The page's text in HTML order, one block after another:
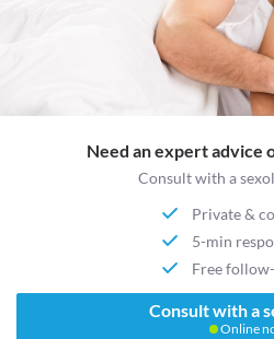
Need an expert advice
Consult with a
Private &
5-min
Free
Consult with a
Online